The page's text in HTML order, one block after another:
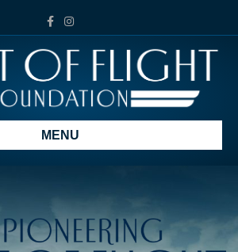
FacebookInstagram
MENU